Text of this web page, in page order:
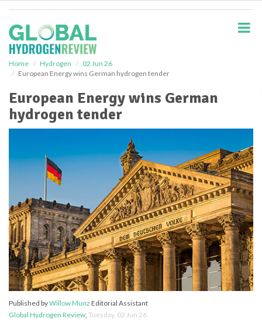
Home Hydrogen
02 Jun 26
European Energy wins German hydrogen tender
European Energy wins German
hydrogen tender
Published byWillow Munz Editorial Assistant
Global Hydrogen Review, Tuesday, 02 Jun 26